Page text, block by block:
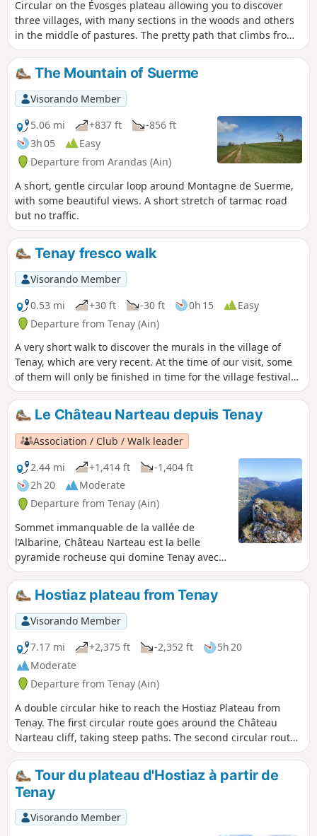
Circular on the Évosges plateau allowing you to discover
three villages, with many sections in the woods and others
in the middle of pastures. The pretty path that climbs from
Argis takes you under the Roche de Narse.
The Mountain of Suerme
Visorando Member
5.06 mi
+837 ft
-856 ft
3h 05
Easy
Departure from Arandas (Ain)
A short, gentle circular loop around Montagne de Suerme,
with some beautiful views. A short stretch of tarmac road
but no traffic.
Tenay fresco walk
Visorando Member
0.53 mi
+30 ft -30 ft 0h 15
Easy
Departure from Tenay (Ain)
A very short walk to discover the murals in the village of
Tenay, which are very recent. At the time of our visit, some
of them will only be finished in time for the village festival
on 10 September 2022.
Le Château Narteau depuis Tenay
Association / Club / Walk leader
2.44 mi
+1,414 ft
-1,404 ft
2h 20
Moderate
Departure from Tenay (Ain)
Sommet immanquable de la vallée de
l’Albarine, Château Narteau est la belle
pyramide rocheuse qui domine Tenay avec
ses 746 m. L’accès au sommet rocheux peut
se faire depuis le parking de la via ferrata
d'Hostiaz mais une belle randonnée consiste
à faire le tour de Château Narteau depuis
Tenay en montant par le sentier du Cordaret
et descendant par le chemin du facteur.
Hostiaz plateau from Tenay
Visorando Member
7.17 mi
+2,375 ft -2,352 ft
5h 20
Moderate
Departure from Tenay (Ain)
A double circular hike to reach the Hostiaz Plateau from
Tenay. The first circular route goes around the Château
Narteau cliff, taking steep paths. The second circular route
runs along the top of the plateau's cliffs, offering beautiful
views of the Albarine valley.
Tour du plateau d'Hostiaz à partir de
Tenay
Visorando Member